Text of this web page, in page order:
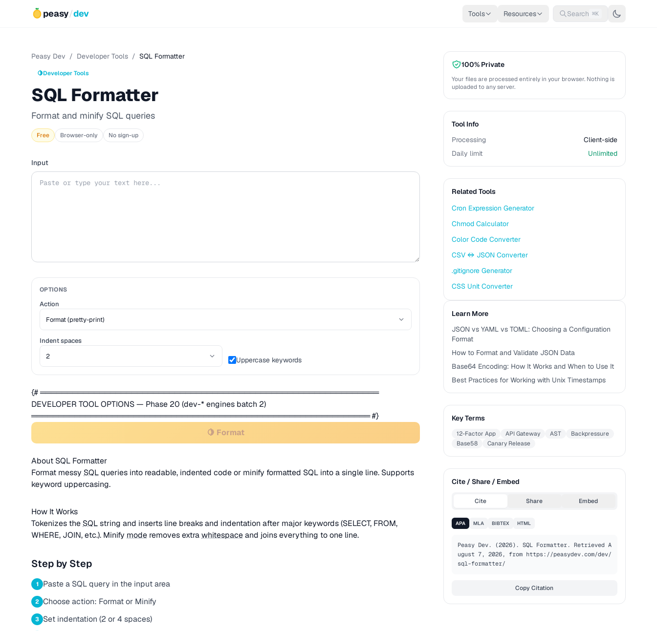
peasy/dev Tools Resources Search ⌘K
Peasy Dev / Developer Tools / SQL Formatter
🍋Developer Tools
SQL Formatter
Format and minify SQL queries
Free Browser-only No sign-up
Input
OPTIONS
Action
Indent spaces
Uppercase keywords
{# ═══════════════════════════════════════════════════════════════
DEVELOPER TOOL OPTIONS — Phase 20 (dev-* engines batch 2)
═══════════════════════════════════════════════════════════════ #}
🍋 Format
About SQL Formatter
Format messy SQLqueries into readable, indented code or minify formatted SQL into a single line. Supports
keyword uppercasing.
How It Works
Tokenizes the SQLstring and inserts line breaks and indentation after major keywords (SELECT, FROM,
WHERE, JOIN, etc.). Minify mode removes extrawhitespaceand joins everything to one line.
Step by Step
1 Paste a SQL query in the input area
2 Choose action: Format or Minify
3 Set indentation (2 or 4 spaces)
100% Private
Your files are processed entirely in your browser. Nothing is
uploaded to any server.
Tool Info
Processing
Client-side
Daily limit
Unlimited
Related Tools
Cron Expression Generator
Chmod Calculator
Color Code Converter
CSV ↔ JSON Converter
.gitignore Generator
CSS Unit Converter
Learn More
JSON vs YAML vs TOML: Choosing a Configuration
Format
How to Format and Validate JSON Data
Base64 Encoding: How It Works and When to Use It
Best Practices for Working with Unix Timestamps
Key Terms
12-Factor App API Gateway AST
Backpressure
Base58
Canary Release
Cite / Share / Embed
Cite Share Embed
APA MLA BIBTEX HTML
Peasy Dev. (2026). SQL Formatter. Retrieved A
ugust 7, 2026, from https://peasydev.com/dev/
sql-formatter/
Copy Citation